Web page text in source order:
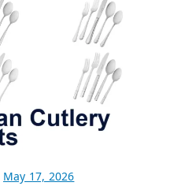
May 17, 2026